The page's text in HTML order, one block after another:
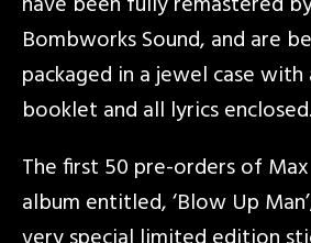
Bombworks Sound, and are
packaged in a jewel case with
booklet and all lyrics enclosed.
The first 50 pre-orders of Max
album entitled, ‘Blow Up